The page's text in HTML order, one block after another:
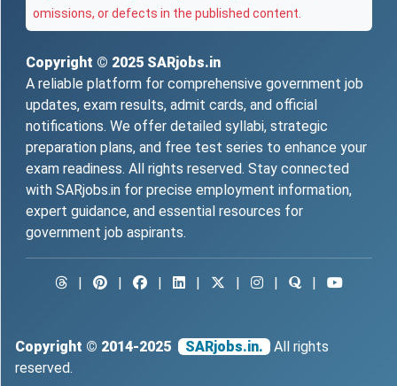
omissions, or defects in the published content.
Copyright © 2025 SARjobs.in
A reliable platform for comprehensive government job
updates, exam results, admit cards, and official
notifications. We offer detailed syllabi, strategic
preparation plans, and free test series to enhance your
exam readiness. All rights reserved. Stay connected
with SARjobs.in for precise employment information,
expert guidance, and essential resources for
government job aspirants.
Copyright © 2014-2025 SARjobs.in.
All rights
reserved.